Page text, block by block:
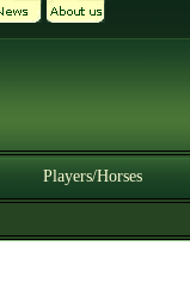
Players/Horses